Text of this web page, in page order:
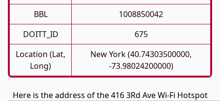
BBL
1008850042
DOITT_ID
675
Location (Lat,
Long)
New York (40.74303500000,
-73.98024200000)
Here is the address of the 416 3Rd Ave Wi-Fi Hotspot